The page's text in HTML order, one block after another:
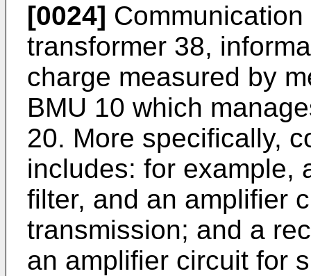
[0024]
transformer 38,
charge measured by
BMU 10 which
20. More specifically,
includes: for example,
filter, and an amplifier
transmission; and a
an amplifier circuit for